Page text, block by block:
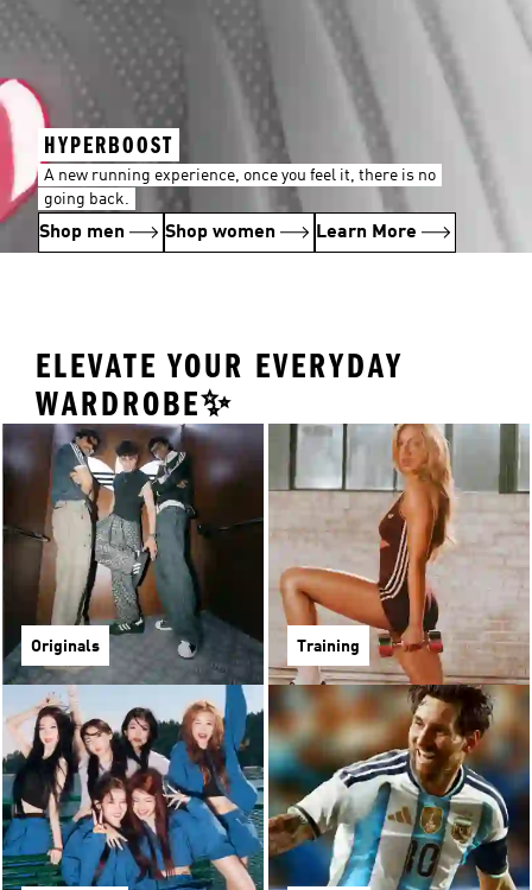
HYPERBOOST
A new running experience, once you feel it, there is no
going back.
Shop men Shop women Learn More
ELEVATE YOUR EVERYDAY
WARDROBE✨
Originals Training